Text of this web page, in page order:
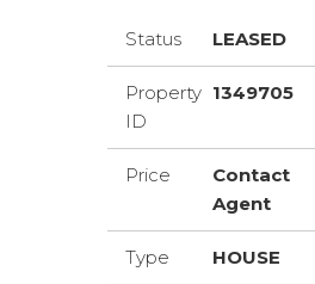
Status LEASED
Property
ID
1349705
Price
Contact
Agent
Type HOUSE